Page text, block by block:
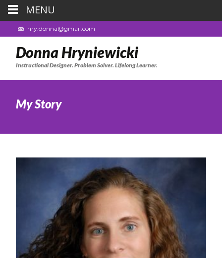
hry.donna@gmail.com
Donna Hryniewicki
Instructional Designer. Problem Solver. Lifelong Learner.
My Story
MENU